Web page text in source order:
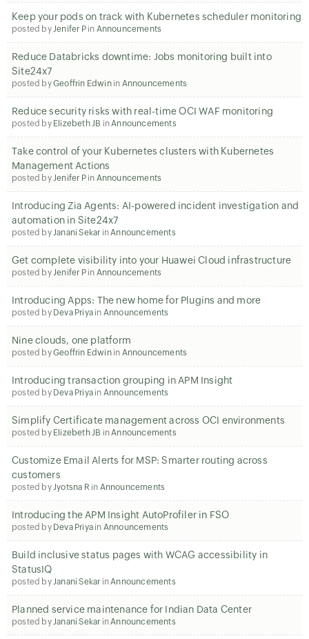
Keep your pods on track with Kubernetes scheduler monitoring
posted byJenifer Pin Announcements
Reduce Databricks downtime: Jobs monitoring built into
Site24x7
posted byGeoffrin Edwinin Announcements
Reduce security risks with real-time OCI WAF monitoring
posted by Elizebeth JB inAnnouncements
Take control of your Kubernetes clusters with Kubernetes
Management Actions
posted byJenifer Pin Announcements
Introducing Zia Agents: AI-powered incident investigation and
automation in Site24x7
posted byJanani Sekar inAnnouncements
Get complete visibility into your Huawei Cloud infrastructure
posted byJenifer Pin Announcements
Introducing Apps: The new home for Plugins and more
posted by Deva Priya in Announcements
Nine clouds, one platform
posted byGeoffrin Edwinin Announcements
Introducing transaction grouping in APM Insight
posted by Deva Priya in Announcements
Simplify Certificate management across OCI environments
posted by Elizebeth JB inAnnouncements
Customize Email Alerts for MSP: Smarter routing across
customers
posted byJyotsna R in Announcements
Introducing the APM Insight AutoProfiler in FSO
posted by Deva Priya in Announcements
Build inclusive status pages with WCAG accessibility in
StatusIQ
posted byJanani Sekar inAnnouncements
Planned service maintenance for Indian Data Center
posted byJanani Sekar inAnnouncements